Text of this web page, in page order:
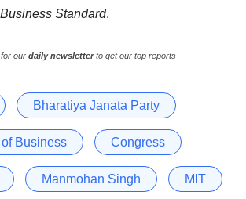
Business Standard.
our daily newsletterto get our top reports
Bharatiya Janata Party
Business Congress
Manmohan Singh MIT